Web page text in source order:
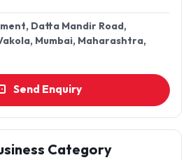
Datta Mandir Road,
Mumbai, Maharashtra,
Send Enquiry
Category